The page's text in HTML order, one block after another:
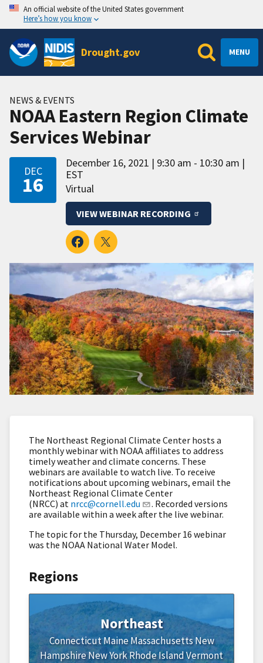
An official website of the United States government
Here’s how you know
Drought.gov MENU
NEWS & EVENTS
NOAA Eastern Region Climate
Services Webinar
DEC
16
December 16, 2021
9:30 am - 10:30 am
EST
Virtual
VIEW WEBINAR RECORDING
The Northeast Regional Climate Center hosts a
monthly webinar with NOAA affiliates to address
timely weather and climate concerns. These
webinars are available to watch live. To receive
notifications about upcoming webinars, email the
Northeast Regional Climate Center
(NRCC) at nrcc@cornell.edu
. Recorded versions
are available within a week after the live webinar.
The topic for the Thursday, December 16 webinar
was the NOAA National Water Model.
Regions
Northeast
ConnecticutMaineMassachusettsNew
HampshireNew YorkRhode IslandVermont